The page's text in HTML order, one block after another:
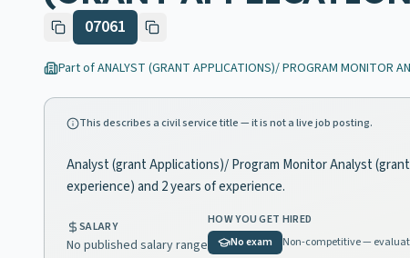
07061
Part ofANALYST (GRANT APPLICATIONS)/ PROGRAM MONITOR
This describes a civil service title — it is not a live job posting.
Analyst (grant Applications)/ Program Monitor Analyst
experience) and 2 years of experience.
SALARY
No published salary range
HOW YOU GET HIRED
No exam
Non-competitive —